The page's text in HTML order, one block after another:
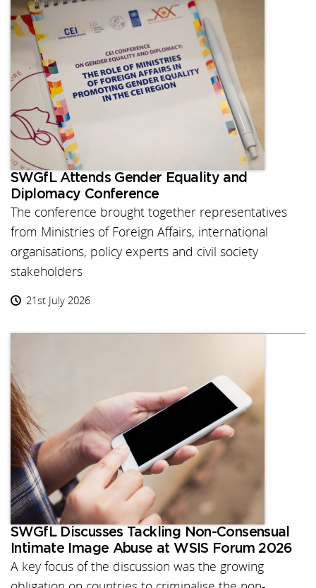
SWGfL Attends Gender Equality and
Diplomacy Conference
The conference brought together representatives
from Ministries of Foreign Affairs, international
organisations, policy experts and civil society
stakeholders
21st July 2026
SWGfL Discusses Tackling Non-Consensual
Intimate Image Abuse at WSIS Forum 2026
A key focus of the discussion was the growing